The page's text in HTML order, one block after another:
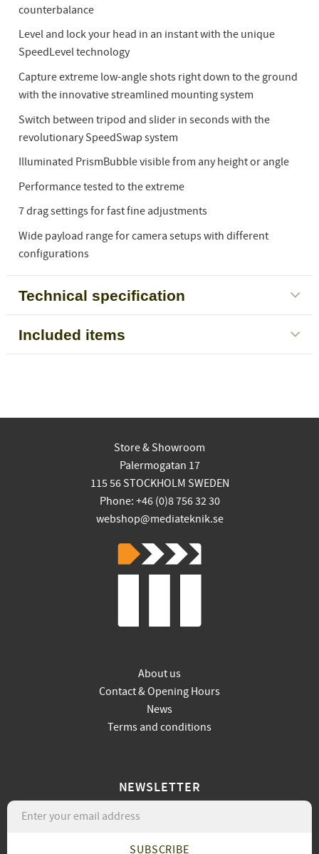
counterbalance
Level and lock your head in an instant with the unique
SpeedLevel technology
Capture extreme low-angle shots right down to the ground
with the innovative streamlined mounting system
Switch between tripod and slider in seconds with the
revolutionary SpeedSwap system
Illuminated PrismBubble visible from any height or angle
Performance tested to the extreme
7 drag settings for fast fine adjustments
Wide payload range for camera setups with different
configurations
Technical specification
Included items
Store & Showroom
Palermogatan 17
115 56 STOCKHOLM SWEDEN
Phone: +46 (0)8 756 32 30
webshop@mediateknik.se
About us
Contact & Opening Hours
News
Terms and conditions
NEWSLETTER
SUBSCRIBE